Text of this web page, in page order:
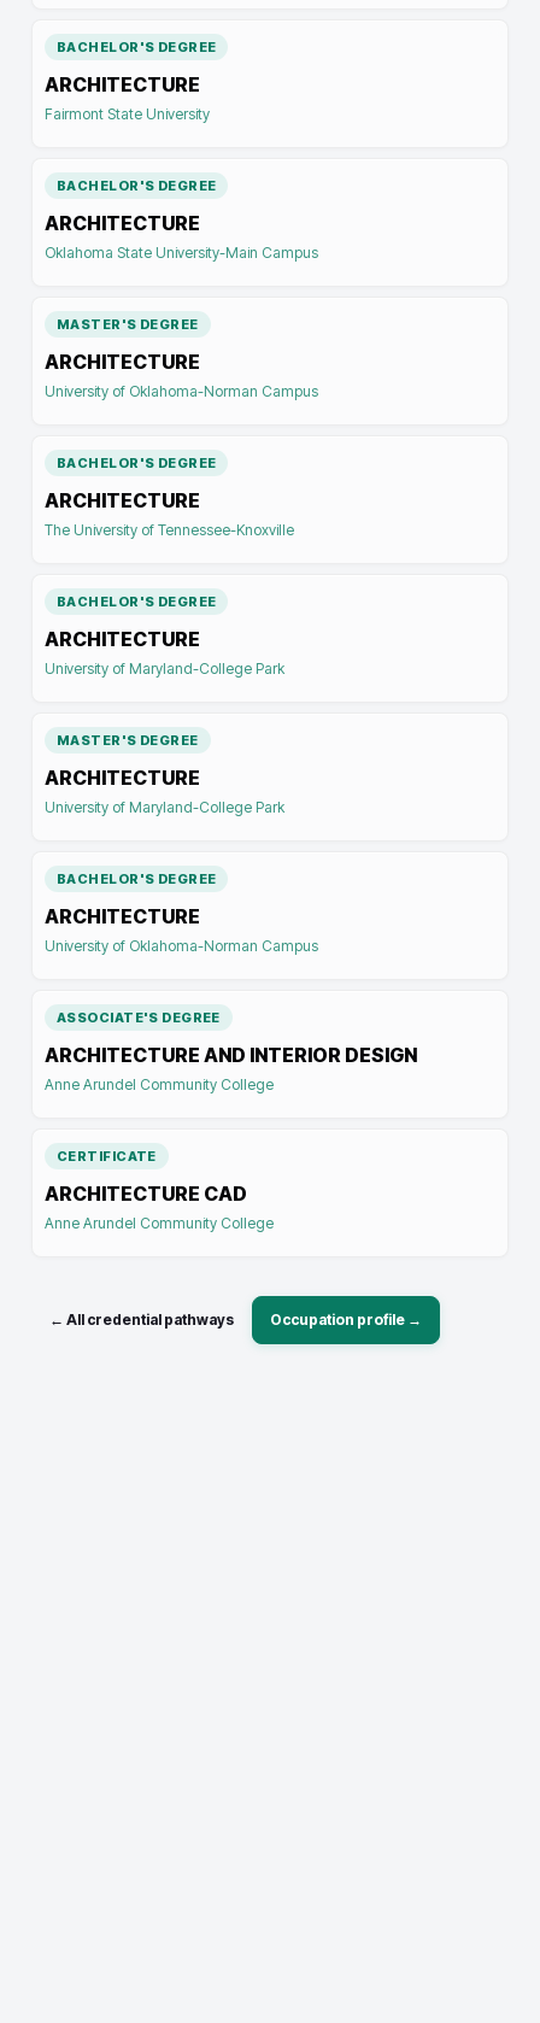
BACHELOR'S DEGREE
ARCHITECTURE
Fairmont State University
BACHELOR'S DEGREE
ARCHITECTURE
Oklahoma State University-Main Campus
MASTER'S DEGREE
ARCHITECTURE
University of Oklahoma-Norman Campus
BACHELOR'S DEGREE
ARCHITECTURE
The University of Tennessee-Knoxville
BACHELOR'S DEGREE
ARCHITECTURE
University of Maryland-College Park
MASTER'S DEGREE
ARCHITECTURE
University of Maryland-College Park
BACHELOR'S DEGREE
ARCHITECTURE
University of Oklahoma-Norman Campus
ASSOCIATE'S DEGREE
ARCHITECTURE AND INTERIOR DESIGN
Anne Arundel Community College
CERTIFICATE
ARCHITECTURE CAD
Anne Arundel Community College
← All credential pathways Occupation profile →